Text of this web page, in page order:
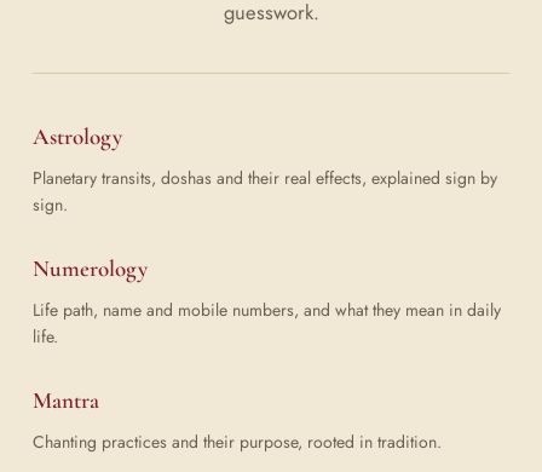
guesswork.
Astrology
Planetary transits, doshas and their real effects, explained sign by
sign.
Numerology
Life path, name and mobile numbers, and what they mean in daily
life.
Mantra
Chanting practices and their purpose, rooted in tradition.